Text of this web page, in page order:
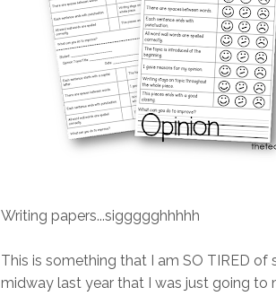
Writing papers...siggggghhhhh
This is something that I am SO TIRED
midway last year that I was just going to